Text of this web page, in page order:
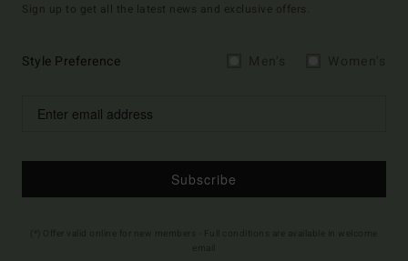
Sign up to get all the latest news and exclusive offers.
Style Preference
Subscribe